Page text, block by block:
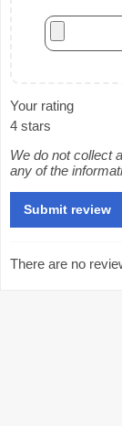
Your rating
4 stars
We do not collect
any of the
There are no